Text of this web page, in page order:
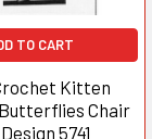
TO CART
Kitten
Chair
5741